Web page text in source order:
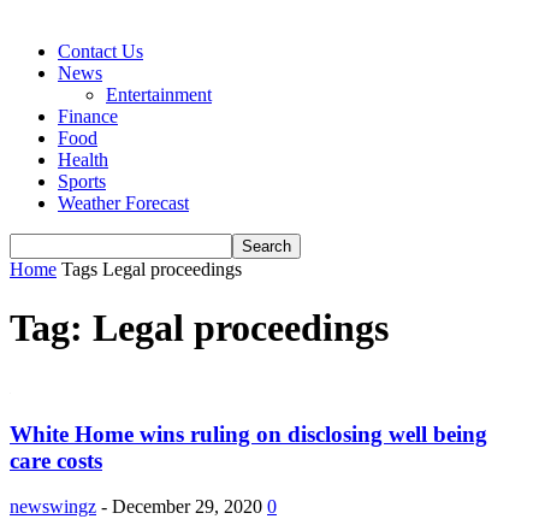
Contact Us
News
Entertainment
Finance
Food
Health
Sports
Weather Forecast
Home Tags Legal proceedings
Tag: Legal proceedings
White Home wins ruling on disclosing well being
care costs
newswingz - December 29, 2020 0